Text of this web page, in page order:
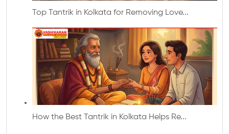
Top Tantrik in Kolkata for Removing Love...
How the Best Tantrik in Kolkata Helps Re...